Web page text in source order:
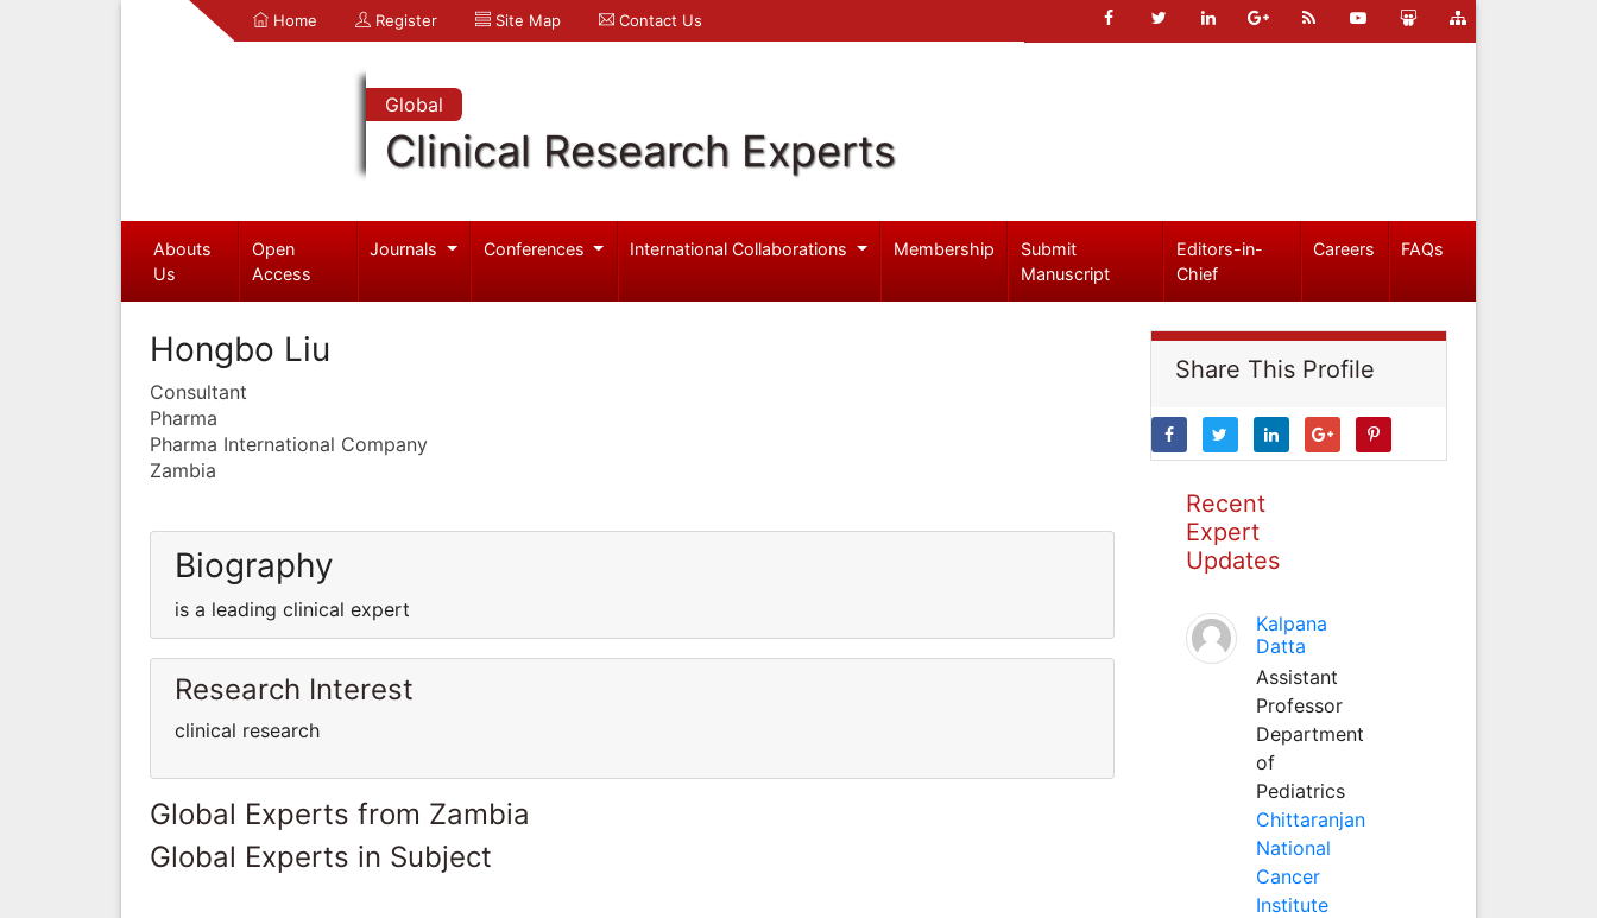
Home Register Site Map Contact Us
Global
Clinical Research Experts
Abouts
Us
Open
Access
Journals Conferences International Collaborations Membership
Submit
Manuscript
Editors-in-
Chief
Careers FAQs
Hongbo Liu
Consultant
Pharma
Pharma International Company
Zambia
Biography
is a leading clinical expert
Research Interest
clinical research
Global Experts from Zambia
Global Experts in Subject
Share This Profile
Recent
Expert
Updates
Kalpana
Datta
Assistant
Professor
Department
of
Pediatrics
Chittaranjan
National
Cancer
Institute